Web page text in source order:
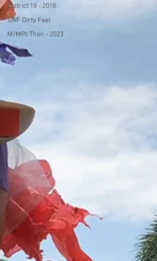
District 18 - 2018
SWF Dirty Feet
M/MPI: Thon - 2023